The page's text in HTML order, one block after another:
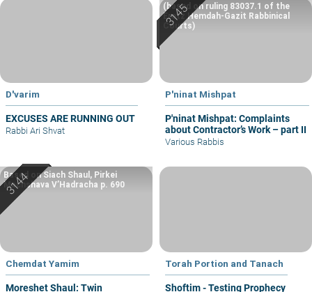
D'varim
EXCUSES ARE RUNNING OUT
Rabbi Ari Shvat
P'ninat Mishpat
P'ninat Mishpat: Complaints
about Contractor’s Work – part II
(based on ruling 83037.1 of the
Eretz Hemdah-Gazit Rabbinical
Courts)
Various Rabbis
Chemdat Yamim
Moreshet Shaul: Twin
Based on Siach Shaul, Pirkei
Machshava V’Hadracha p. 690
Torah Portion and Tanach
Shoftim - Testing Prophecy